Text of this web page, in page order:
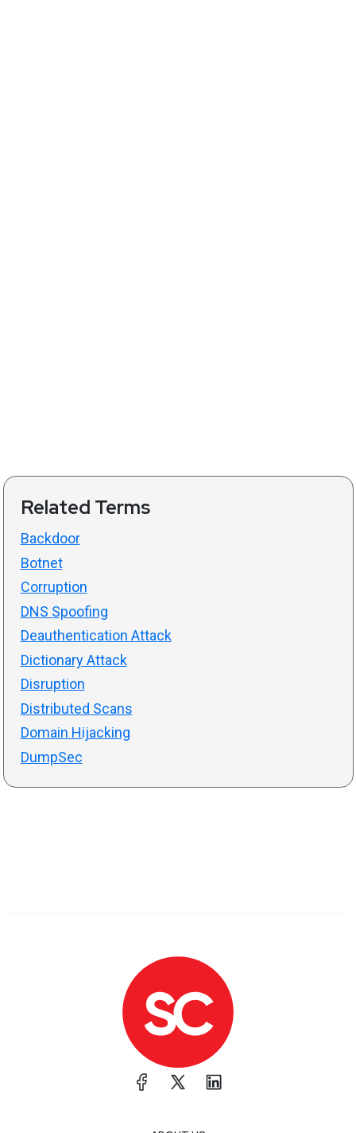
Related Terms
Backdoor
Botnet
Corruption
DNS Spoofing
Deauthentication Attack
Dictionary Attack
Disruption
Distributed Scans
Domain Hijacking
DumpSec